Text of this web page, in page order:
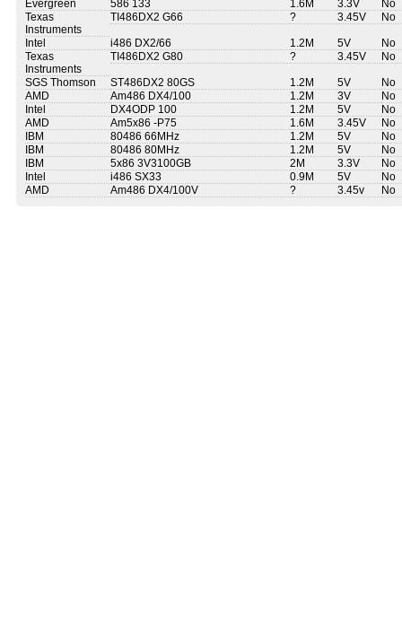
Evergreen
586 133 1.6M 3.3V
No
Texas
Instruments
TI486DX2 G66 ? 3.45V No
Intel i486 DX2/66 1.2M 5V
No
Texas
Instruments
TI486DX2 G80 ? 3.45V No
SGS Thomson ST486DX2 80GS 1.2M 5V
No
AMD
Am486 DX4/100 1.2M 3V
No
Intel
DX4ODP 100 1.2M 5V
No
AMD
Am5x86 -P75 1.6M 3.45V
No
IBM
80486 66MHz 1.2M 5V
No
IBM
80486 80MHz 1.2M 5V
No
IBM
5x86 3V3100GB 2M 3.3V
No
Intel
i486 SX33 0.9M 5V
No
AMD
Am486 DX4/100V ? 3.45v No